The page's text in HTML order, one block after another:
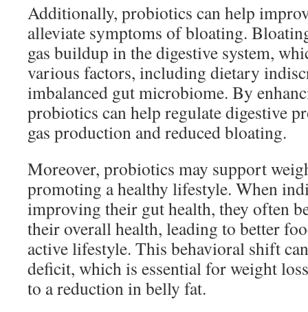
Additionally, probiotics can help
alleviate symptoms of bloating.
gas buildup in the digestive system,
various factors, including dietary
imbalanced gut microbiome. By
probiotics can help regulate digestive
gas production and reduced bloating.
Moreover, probiotics may support
promoting a healthy lifestyle. When
improving their gut health, they often
their overall health, leading to better
active lifestyle. This behavioral shift
deficit, which is essential for weight
to a reduction in belly fat.